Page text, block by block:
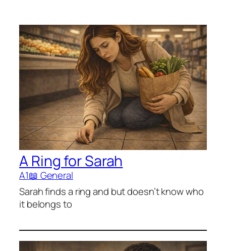
A Ring for Sarah
A1📖 General
Sarah finds a ring and but doesn’t know who
it belongs to